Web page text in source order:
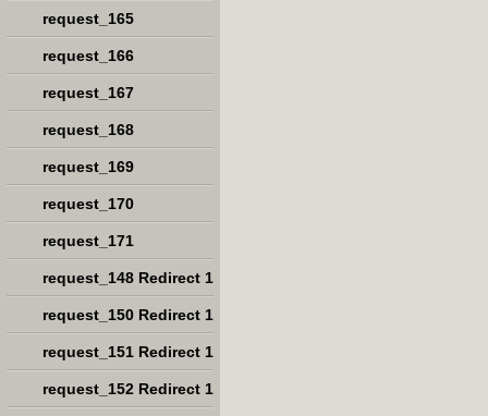
request_165
request_166
request_167
request_168
request_169
request_170
request_171
request_148 Redirect 1
request_150 Redirect 1
request_151 Redirect 1
request_152 Redirect 1